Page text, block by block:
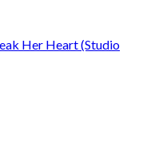
Her Heart (Studio